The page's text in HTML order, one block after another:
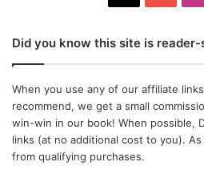
Did you know this site is
When you use any of our affiliate
recommend, we get a small
win-win in our book! When possible,
links (at no additional cost to you).
from qualifying purchases.